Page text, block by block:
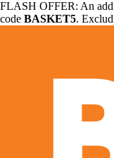
FLASH OFFER: An
code BASKET5.